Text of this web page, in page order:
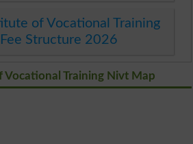
of Vocational Training
Structure 2026
Training Nivt Map